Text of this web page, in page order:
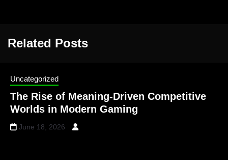
Related Posts
Uncategorized
The Rise of Meaning-Driven Competitive
Worlds in Modern Gaming
June 18, 2026